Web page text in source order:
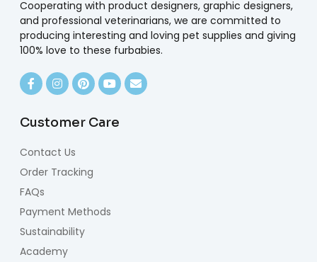
Cooperating with product designers, graphic designers,
and professional veterinarians, we are committed to
producing interesting and loving pet supplies and giving
100% love to these furbabies.
Customer Care
Contact Us
Order Tracking
FAQs
Payment Methods
Sustainability
Academy